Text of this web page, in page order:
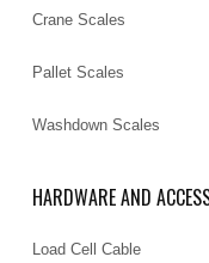
Crane Scales
Pallet Scales
Washdown Scales
HARDWARE AND
Load Cell Cable